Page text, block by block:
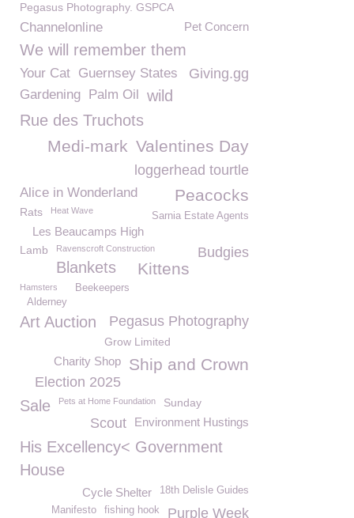
Pegasus Photography. GSPCA
Channelonline Pet Concern
We will remember them
Giving.gg
Your Cat Guernsey States
Gardening Palm Oil wild
Rue des Truchots
Valentines Day
Medi-mark
loggerhead tourtle
Alice in Wonderland Peacocks
Rats Heat Wave Sarnia Estate Agents
Les Beaucamps High
Lamb Ravenscroft Construction Budgies
Blankets Kittens
Hamsters
Beekeepers
Alderney
Pegasus Photography
Art Auction
Grow Limited
Ship and Crown
Charity Shop
Election 2025
Sale Pets at Home Foundation Sunday
Environment Hustings
Scout
His Excellency< Government
House
18th Delisle Guides
Cycle Shelter
Purple Week
fishing hook
Manifesto